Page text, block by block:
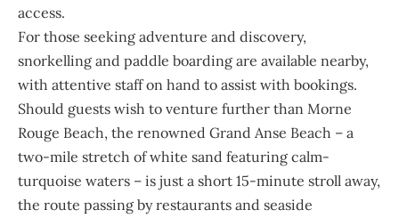
access.
For those seeking adventure and discovery,
snorkelling and paddle boarding are available nearby,
with attentive staff on hand to assist with bookings.
Should guests wish to venture further than Morne
Rouge Beach, the renowned Grand Anse Beach – a
two-mile stretch of white sand featuring calm-
turquoise waters – is just a short 15-minute stroll away,
the route passing by restaurants and seaside